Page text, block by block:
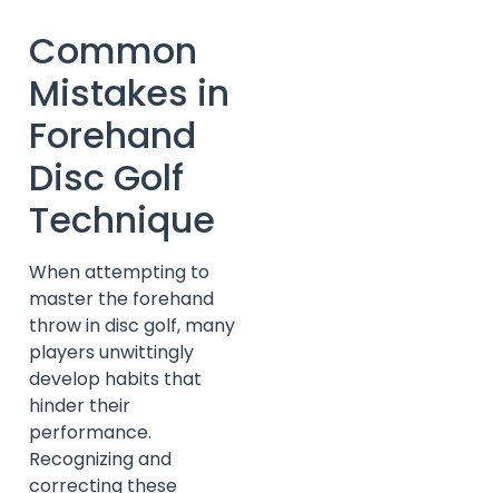
Common
Mistakes in
Forehand
Disc Golf
Technique
When attempting to
master the forehand
throw in disc golf, many
players unwittingly
develop habits that
hinder their
performance.
Recognizing and
correcting these